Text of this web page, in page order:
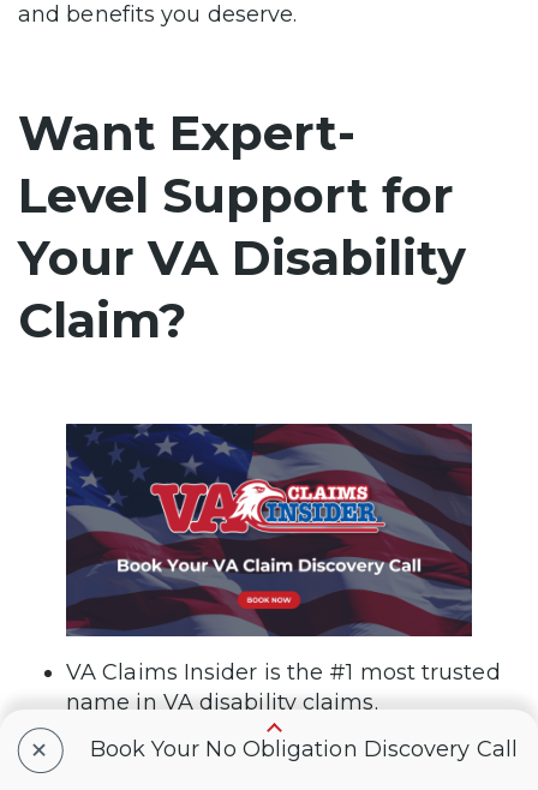
and benefits you deserve.
Want Expert-
Level Support for
Your VA Disability
Claim?
VA Claims Insider is the #1 most trusted
name in VA disability claims.
Work directly with a VA claims coach
+ Book Your No Obligation Discovery Call